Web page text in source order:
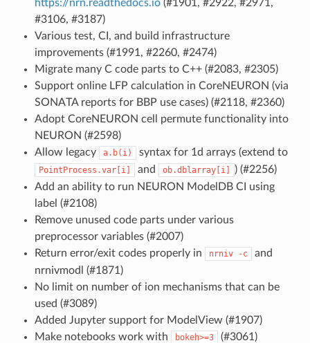
https://nrn.readthedocs.io(#1901, #2922, #2971,
#3106, #3187)
Various test, CI, and build infrastructure
improvements (#1991, #2260, #2474)
Migrate many C code parts to C++ (#2083, #2305)
Support online LFP calculation in CoreNEURON (via
SONATA reports for BBP use cases) (#2118, #2360)
Adopt CoreNEURON cell permute functionality into
NEURON (#2598)
Allow legacy
a.b(i) syntax for 1d arrays (extend to
PointProcess.var[i] and ob.dblarray[i]
) (#2256)
Add an ability to run NEURON ModelDB CI using
label (#2108)
Remove unused code parts under various
preprocessor variables (#2007)
Return error/exit codes properly in
nrniv -c
and
nrnivmodl (#1871)
No limit on number of ion mechanisms that can be
used (#3089)
Added Jupyter support for ModelView (#1907)
Make notebooks work with
bokeh>=3
(#3061)